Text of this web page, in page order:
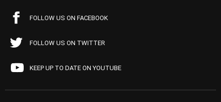
FOLLOW US ON FACEBOOK
FOLLOW US ON TWITTER
KEEP UP TO DATE ON YOUTUBE